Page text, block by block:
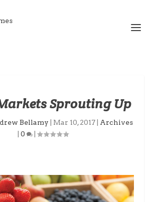
Sprouting Up
Bellamy Mar 10, 2017
Archives
0 |